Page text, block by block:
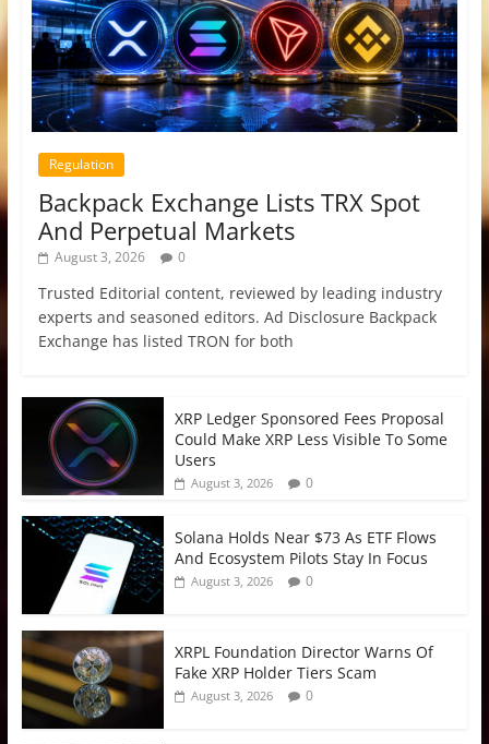
Regulation
Backpack Exchange Lists TRX Spot
And Perpetual Markets
August 3, 2026 0
Trusted Editorial content, reviewed by leading industry
experts and seasoned editors. Ad Disclosure Backpack
Exchange has listed TRON for both
XRP Ledger Sponsored Fees Proposal
Could Make XRP Less Visible To Some
Users
August 3, 2026 0
Solana Holds Near $73 As ETF Flows
And Ecosystem Pilots Stay In Focus
August 3, 2026 0
XRPL Foundation Director Warns Of
Fake XRP Holder Tiers Scam
August 3, 2026 0